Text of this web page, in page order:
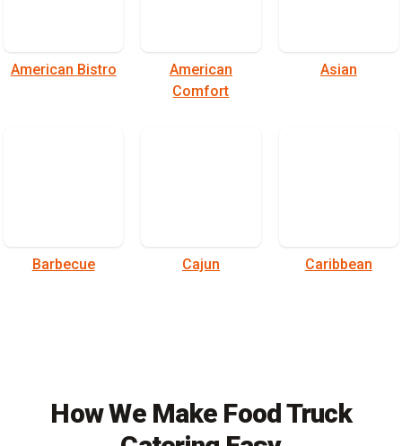
American Bistro
American
Comfort
Asian
Barbecue Cajun Caribbean
How We Make Food Truck